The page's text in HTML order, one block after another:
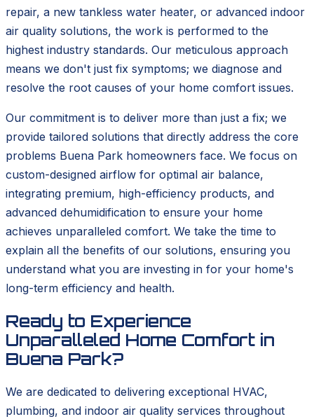
repair, a new tankless water heater, or advanced indoor
air quality solutions, the work is performed to the
highest industry standards. Our meticulous approach
means we don't just fix symptoms; we diagnose and
resolve the root causes of your home comfort issues.
Our commitment is to deliver more than just a fix; we
provide tailored solutions that directly address the core
problems Buena Park homeowners face. We focus on
custom-designed airflow for optimal air balance,
integrating premium, high-efficiency products, and
advanced dehumidification to ensure your home
achieves unparalleled comfort. We take the time to
explain all the benefits of our solutions, ensuring you
understand what you are investing in for your home's
long-term efficiency and health.
Ready to Experience
Unparalleled Home Comfort in
Buena Park?
We are dedicated to delivering exceptional HVAC,
plumbing, and indoor air quality services throughout